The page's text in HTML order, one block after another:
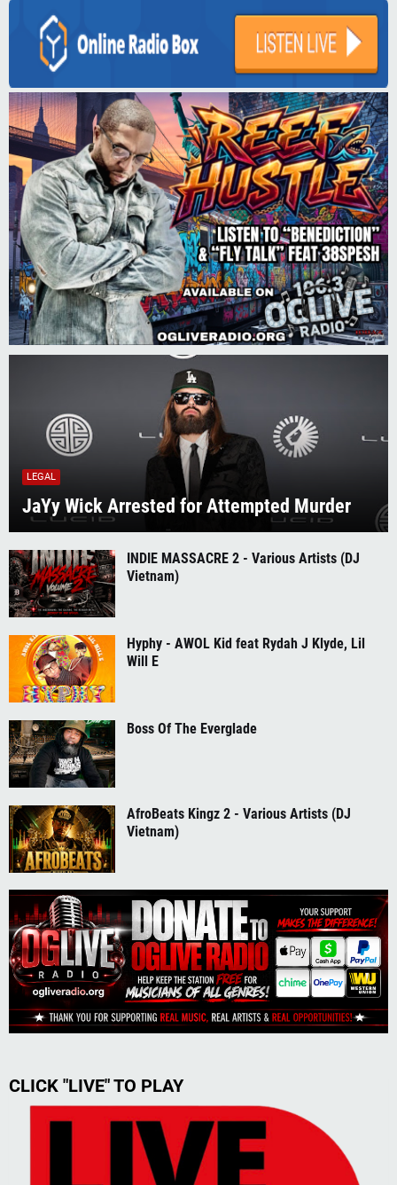
LEGAL
JaYy Wick Arrested for Attempted Murder
INDIE MASSACRE 2 - Various Artists (DJ
Vietnam)
Hyphy - AWOL Kid feat Rydah J Klyde, Lil
Will E
Boss Of The Everglade
AfroBeats Kingz 2 - Various Artists (DJ
Vietnam)
CLICK "LIVE" TO PLAY